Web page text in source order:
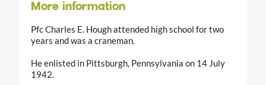
More information
Pfc Charles E. Hough attended high school for two
years and was a craneman.
He enlisted in Pittsburgh, Pennsylvania on 14 July
1942.